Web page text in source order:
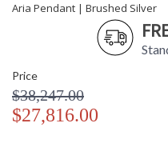
Aria Pendant | Brushed Silver
Price
$38,247.00
$27,816.00